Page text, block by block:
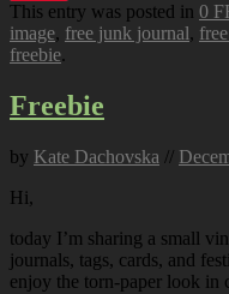
This entry was posted in 0
image, free junk journal,
freebie.
Freebie
by Kate Dachovska //
Hi,
today I’m sharing a small
journals, tags, cards, and
enjoy the torn-paper look in